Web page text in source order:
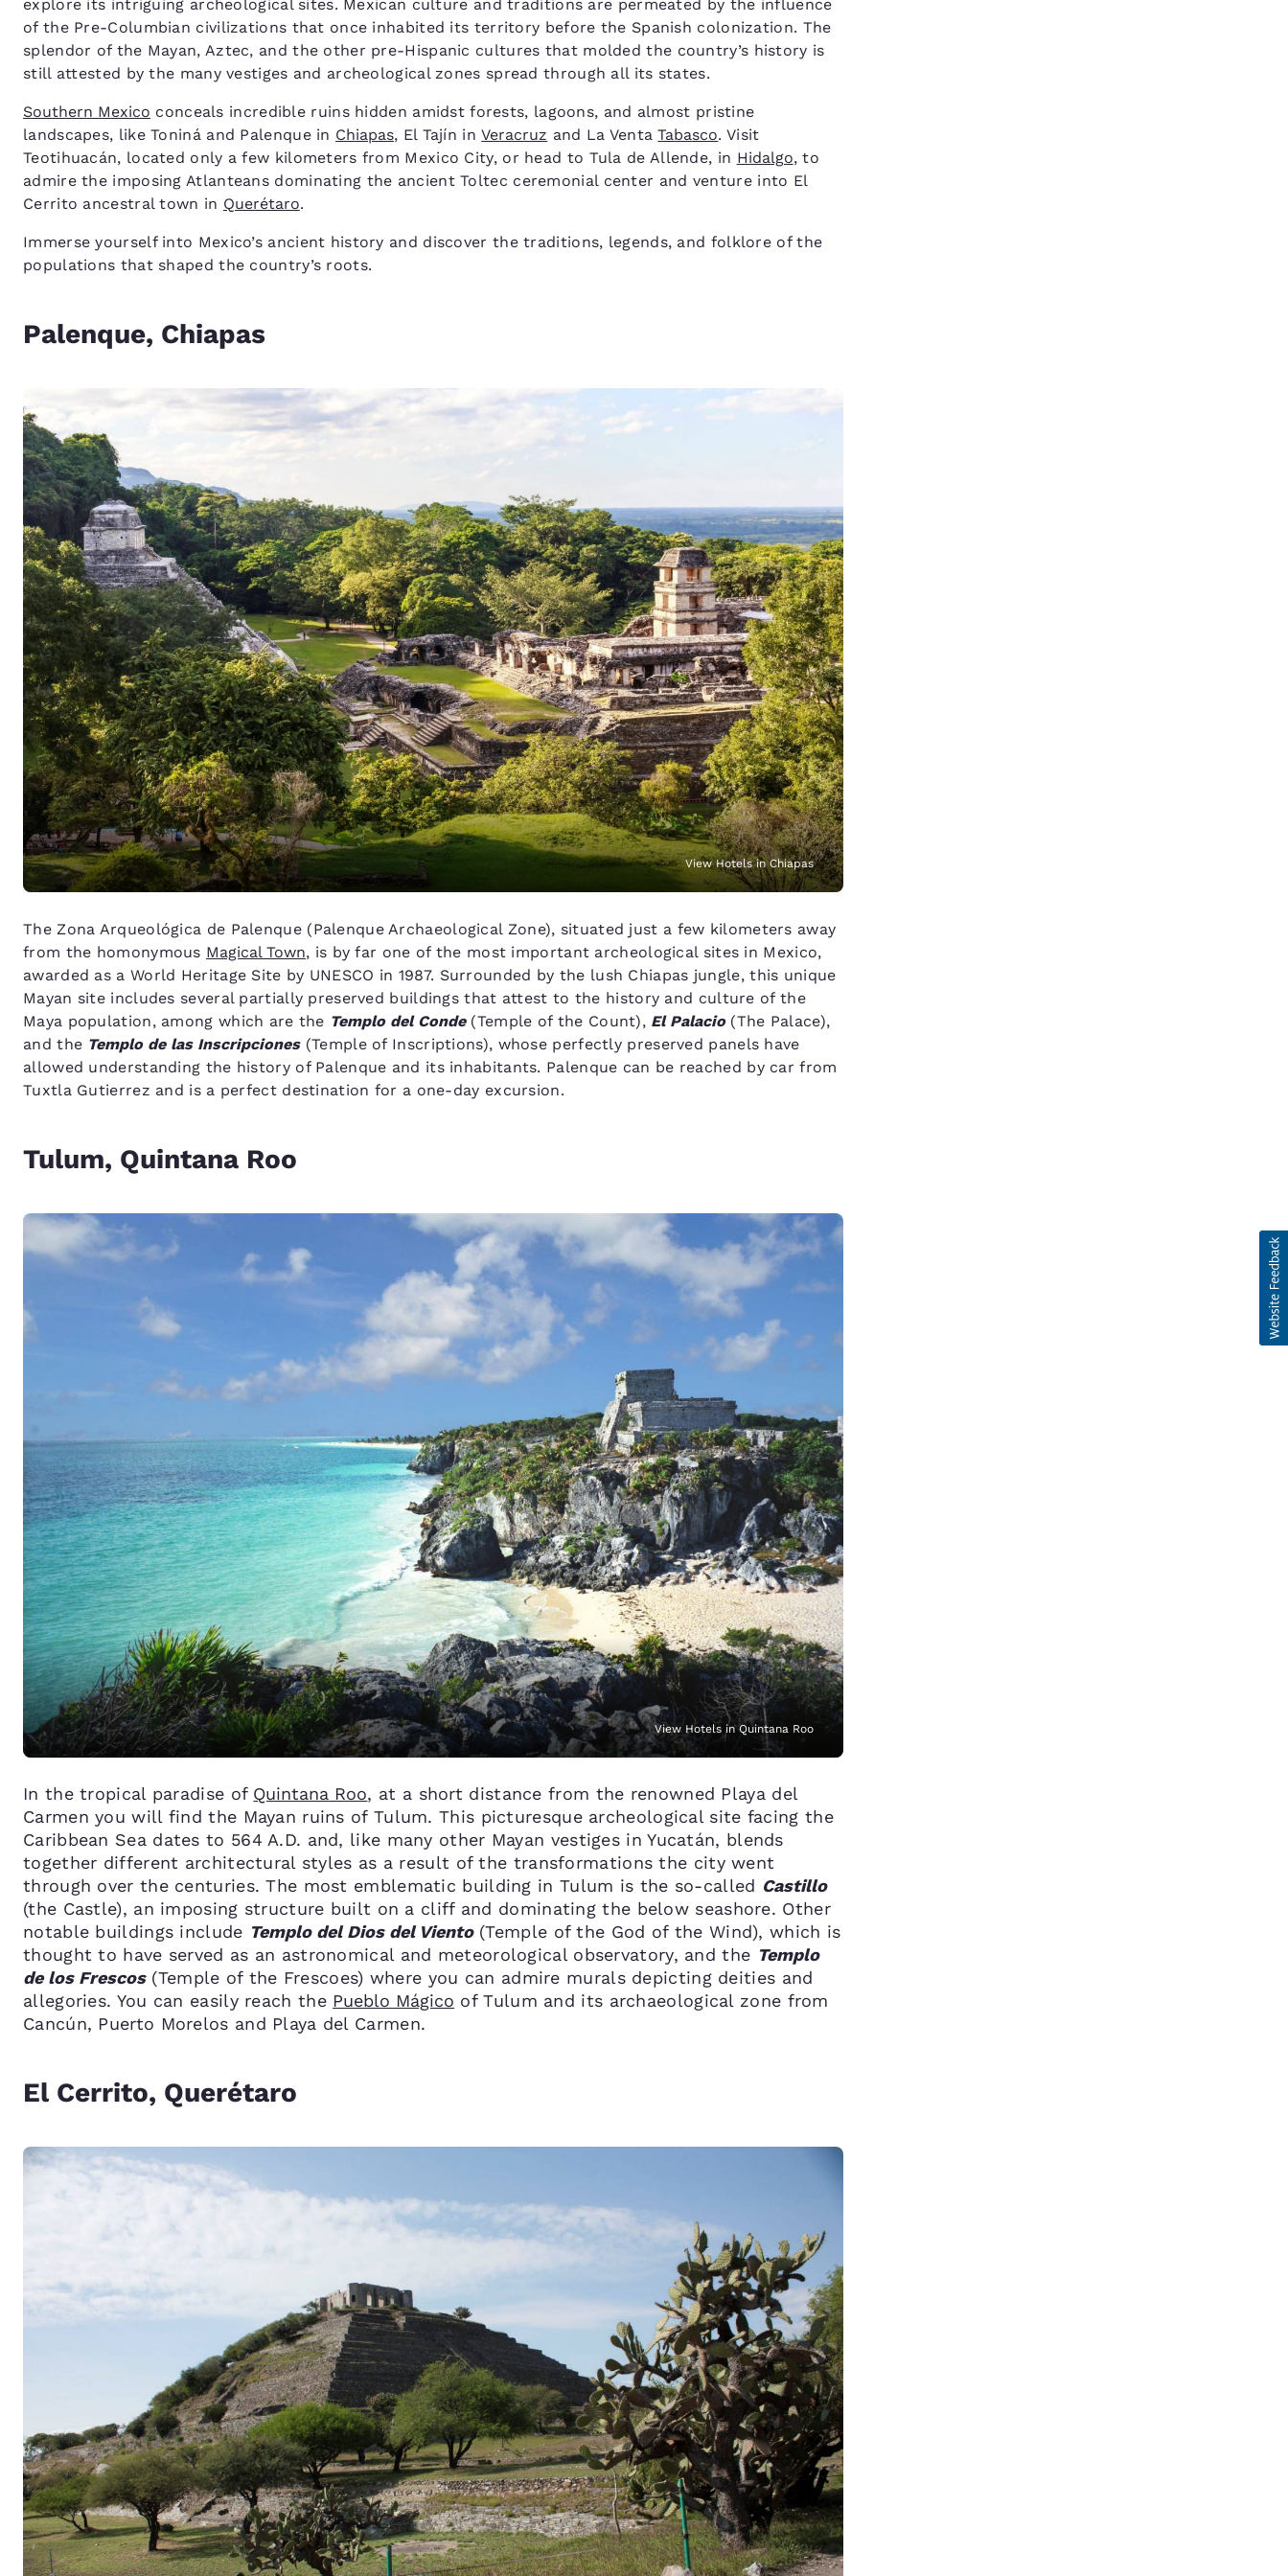
explore its intriguing archeological sites. Mexican culture and traditions are permeated by the influence
of the Pre-Columbian civilizations that once inhabited its territory before the Spanish colonization. The
splendor of the Mayan, Aztec, and the other pre-Hispanic cultures that molded the country’s history is
still attested by the many vestiges and archeological zones spread through all its states.
Southern Mexico conceals incredible ruins hidden amidst forests, lagoons, and almost pristine
landscapes, like Toniná and Palenque in Chiapas, El Tajín inVeracruz and La VentaTabasco. Visit
Teotihuacán, located only a few kilometers from Mexico City, or head to Tula de Allende, in Hidalgo, to
admire the imposing Atlanteans dominating the ancient Toltec ceremonial center and venture into El
Cerrito ancestral town in Querétaro.
Immerse yourself into Mexico’s ancient history and discover the traditions, legends, and folklore of the
populations that shaped the country’s roots.
Palenque, Chiapas
View Hotels in Chiapas
The Zona Arqueológica de Palenque (Palenque Archaeological Zone), situated just a few kilometers away
from the homonymous Magical Town, is by far one of the most important archeological sites in Mexico,
awarded as a World Heritage Site by UNESCO in 1987. Surrounded by the lush Chiapas jungle, this unique
Mayan site includes several partially preserved buildings that attest to the history and culture of the
Maya population, among which are the Templo del Conde(Temple of the Count), El Palacio(The Palace),
and the Templo de las Inscripciones(Temple of Inscriptions), whose perfectly preserved panels have
allowed understanding the history of Palenque and its inhabitants. Palenque can be reached by car from
Tuxtla Gutierrez and is a perfect destination for a one-day excursion.
Tulum, Quintana Roo
View Hotels in Quintana Roo
In the tropical paradise of Quintana Roo, at a short distance from the renowned Playa del
Carmen you will find the Mayan ruins of Tulum. This picturesque archeological site facing the
Caribbean Sea dates to 564 A.D. and, like many other Mayan vestiges in Yucatán, blends
together different architectural styles as a result of the transformations the city went
through over the centuries. The most emblematic building in Tulum is the so-called Castillo
(the Castle), an imposing structure built on a cliff and dominating the below seashore. Other
notable buildings include Templo del Dios del Viento(Temple of the God of the Wind), which is
thought to have served as an astronomical and meteorological observatory, and the Templo
de los Frescos(Temple of the Frescoes) where you can admire murals depicting deities and
allegories. You can easily reach the Pueblo Mágico of Tulum and its archaeological zone from
Cancún, Puerto Morelos and Playa del Carmen.
El Cerrito, Querétaro